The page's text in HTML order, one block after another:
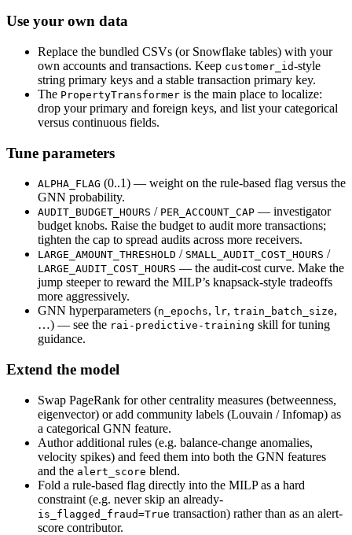
Use your own data
Replace the bundled CSVs (or Snowflake tables) with your
own accounts and transactions. Keep customer_id-style
string primary keys and a stable transaction primary key.
The PropertyTransformer is the main place to localize:
drop your primary and foreign keys, and list your categorical
versus continuous fields.
Tune parameters
ALPHA_FLAG (0..1) — weight on the rule-based flag versus the
GNN probability.
AUDIT_BUDGET_HOURS / PER_ACCOUNT_CAP — investigator
budget knobs. Raise the budget to audit more transactions;
tighten the cap to spread audits across more receivers.
LARGE_AMOUNT_THRESHOLD / SMALL_AUDIT_COST_HOURS /
LARGE_AUDIT_COST_HOURS — the audit-cost curve. Make the
jump steeper to reward the MILP’s knapsack-style tradeoffs
more aggressively.
GNN hyperparameters (n_epochs, lr, train_batch_size,
…) — see the rai-predictive-training skill for tuning
guidance.
Extend the model
Swap PageRank for other centrality measures (betweenness,
eigenvector) or add community labels (Louvain / Infomap) as
a categorical GNN feature.
Author additional rules (e.g. balance-change anomalies,
velocity spikes) and feed them into both the GNN features
and the alert_score blend.
Fold a rule-based flag directly into the MILP as a hard
constraint (e.g. never skip an already-
is_flagged_fraud=True transaction) rather than as an alert-
score contributor.